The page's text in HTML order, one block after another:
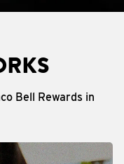
Bell Rewards in